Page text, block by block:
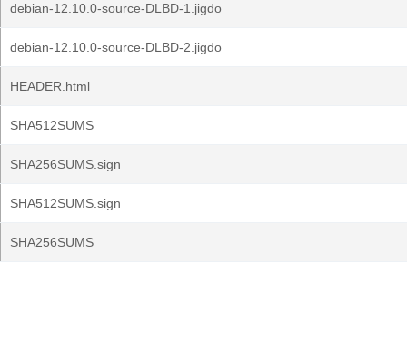
debian-12.10.0-source-DLBD-1.jigdo
debian-12.10.0-source-DLBD-2.jigdo
HEADER.html
SHA512SUMS
SHA256SUMS.sign
SHA512SUMS.sign
SHA256SUMS